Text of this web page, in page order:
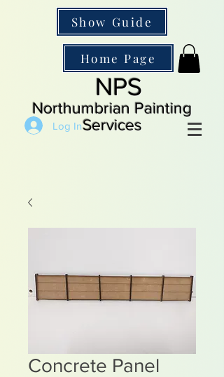
Show Guide
Home Page
NPS
Northumbrian Painting
Services
Log In
Concrete Panel